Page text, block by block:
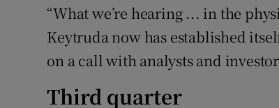
“What we’re hearing ... in the
Keytruda now has established
on a call with analysts and
Third quarter